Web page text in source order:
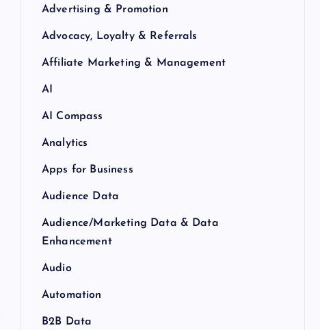
Advertising & Promotion
Advocacy, Loyalty & Referrals
Affiliate Marketing & Management
AI
AI Compass
Analytics
Apps for Business
Audience Data
Audience/Marketing Data & Data
Enhancement
Audio
Automation
B2B Data